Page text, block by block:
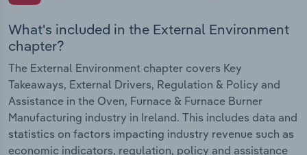
What's included in the External Environment
chapter?
The External Environment chapter covers Key
Takeaways, External Drivers, Regulation & Policy and
Assistance in the Oven, Furnace & Furnace Burner
Manufacturing industry in Ireland. This includes data and
statistics on factors impacting industry revenue such as
economic indicators, regulation, policy and assistance